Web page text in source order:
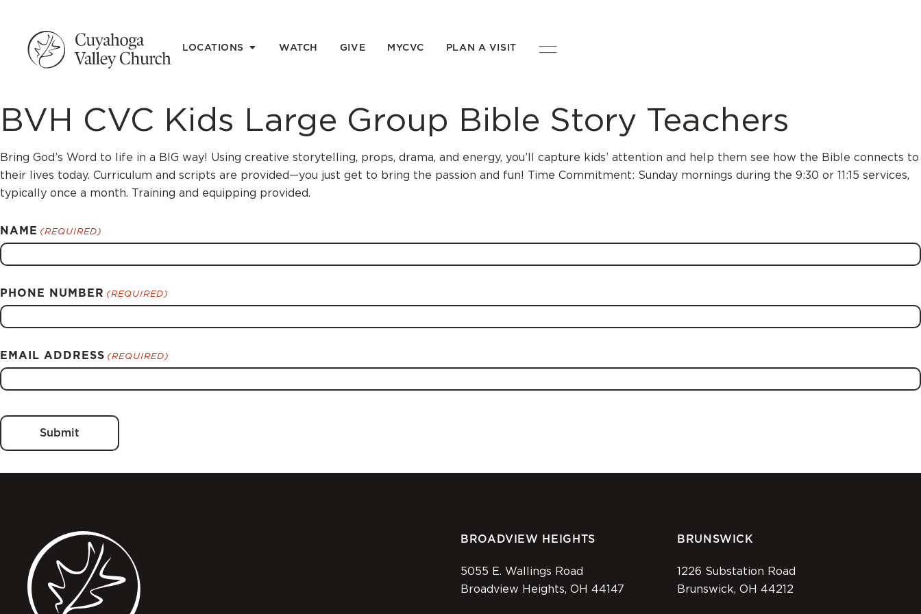
LOCATIONS WATCH GIVE MYCVC PLAN A VISIT
BVH CVC Kids Large Group Bible Story Teachers
Bring God’s Word to life in a BIG way! Using creative storytelling, props, drama, and energy, you’ll capture kids’ attention and help them see how the Bible connects to
their lives today. Curriculum and scripts are provided—you just get to bring the passion and fun! Time Commitment: Sunday mornings during the 9:30 or 11:15 services,
typically once a month. Training and equipping provided.
NAME (REQUIRED)
PHONE NUMBER (REQUIRED)
EMAIL ADDRESS (REQUIRED)
BROADVIEW HEIGHTS
5055 E. Wallings Road
Broadview Heights, OH 44147
BRUNSWICK
1226 Substation Road
Brunswick, OH 44212